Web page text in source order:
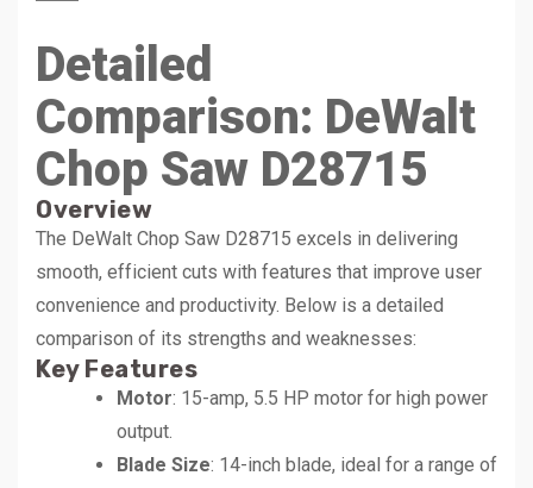
Detailed
Comparison: DeWalt
Chop Saw D28715
Overview
The DeWalt Chop Saw D28715 excels in delivering
smooth, efficient cuts with features that improve user
convenience and productivity. Below is a detailed
comparison of its strengths and weaknesses:
Key Features
Motor: 15-amp, 5.5 HP motor for high power
output.
Blade Size: 14-inch blade, ideal for a range of